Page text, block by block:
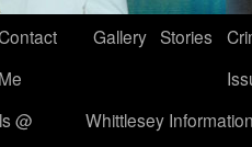
Me
Gallery Stories
@
Whittlesey